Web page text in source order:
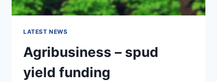
LATEST NEWS
Agribusiness – spud
yield funding